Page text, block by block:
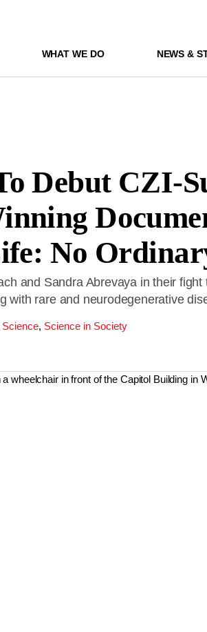
WHAT WE DO NEWS &
Debut CZI-
No
and Sandra Abrevaya in their
with rare and neurodegenerative
Science, Science in Society